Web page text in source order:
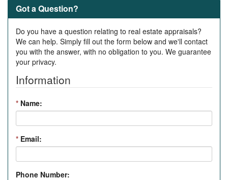
Got a Question?
Do you have a question relating to real estate appraisals?
We can help. Simply fill out the form below and we'll contact
you with the answer, with no obligation to you. We guarantee
your privacy.
Information
* Name:
* Email:
Phone Number: